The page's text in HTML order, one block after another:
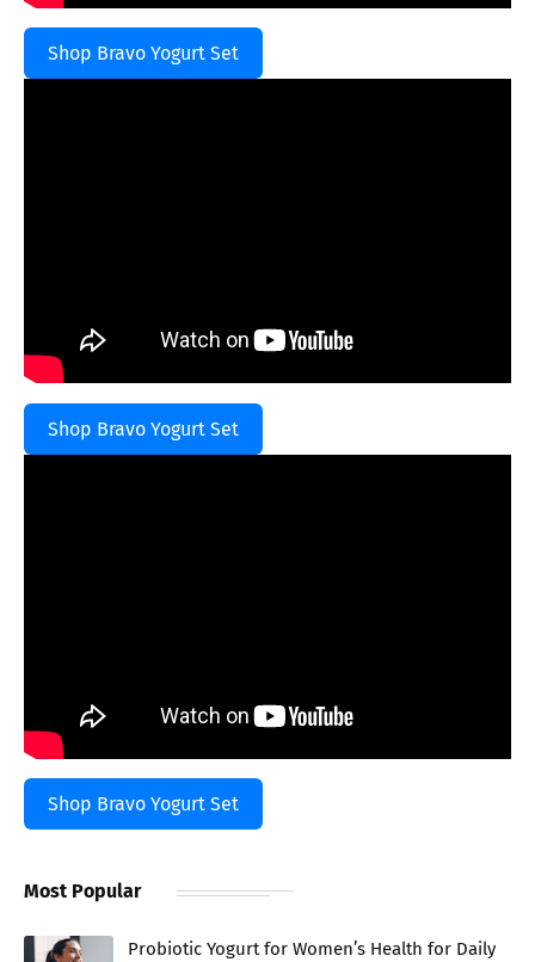
Shop Bravo Yogurt Set
Shop Bravo Yogurt Set
Shop Bravo Yogurt Set
Most Popular
Probiotic Yogurt for Women’s Health for Daily